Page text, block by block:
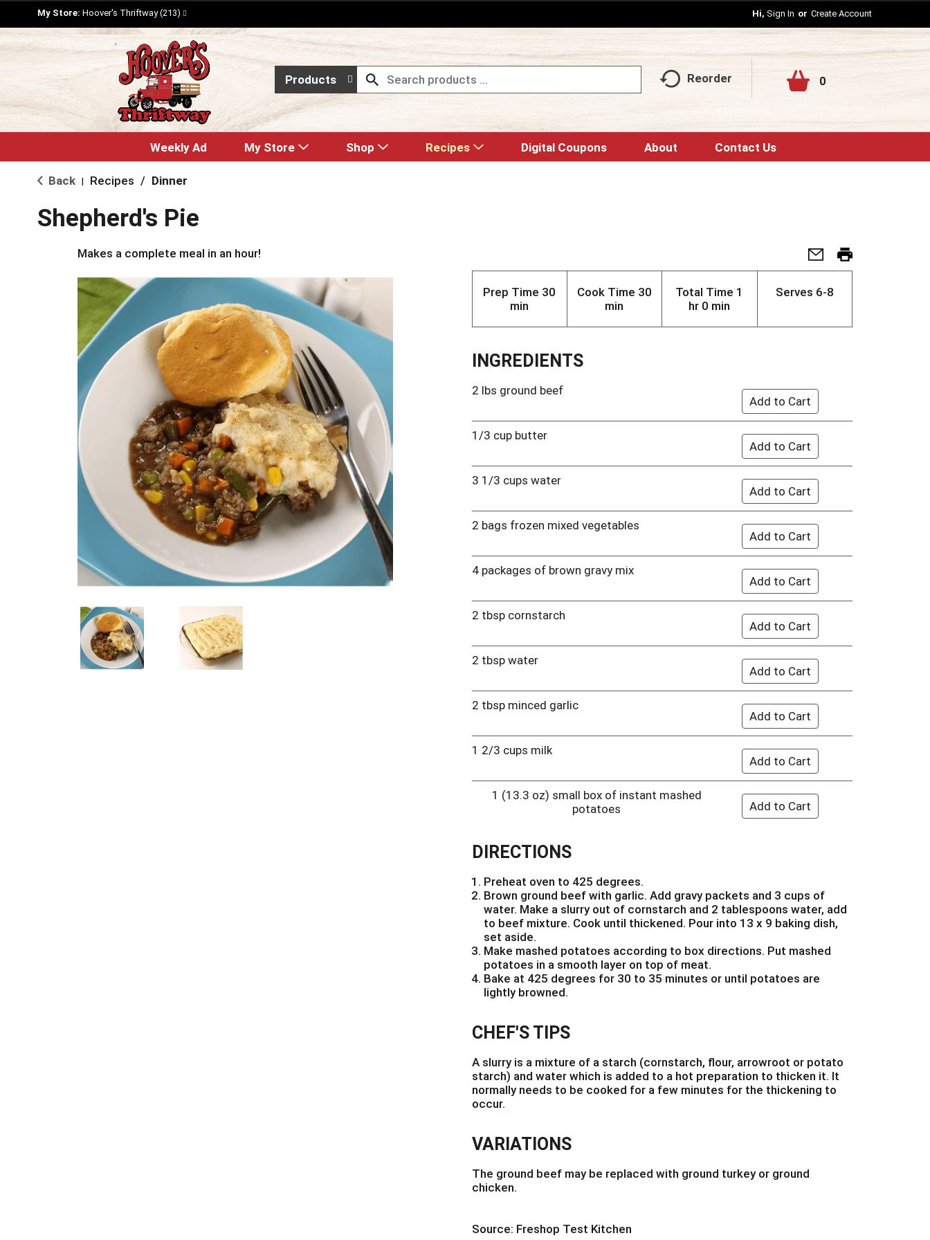
My Store: Hoover's Thriftway (213) Hi,Sign In Or Create Account
Products Reorder 0
Weekly Ad My Store Shop Recipes Digital Coupons About Contact Us
Back Recipes / Dinner
Shepherd's Pie
Makes a complete meal in an hour!
Prep Time 30
min
Cook Time 30
min
Total Time 1
hr 0 min
Serves 6-8
INGREDIENTS
2 lbs ground beef
1/3 cup butter
3 1/3 cups water
2 bags frozen mixed vegetables
4 packages of brown gravy mix
2 tbsp cornstarch
2 tbsp water
2 tbsp minced garlic
1 2/3 cups milk
1 (13.3 oz) small box of instant mashed
potatoes
DIRECTIONS
Preheat oven to 425 degrees.
Brown ground beef with garlic. Add gravy packets and 3 cups of
water. Make a slurry out of cornstarch and 2 tablespoons water, add
to beef mixture. Cook until thickened. Pour into 13 x 9 baking dish,
set aside.
Make mashed potatoes according to box directions. Put mashed
potatoes in a smooth layer on top of meat.
Bake at 425 degrees for 30 to 35 minutes or until potatoes are
lightly browned.
CHEF'S TIPS
A slurry is a mixture of a starch (cornstarch, flour, arrowroot or potato
starch) and water which is added to a hot preparation to thicken it. It
normally needs to be cooked for a few minutes for the thickening to
occur.
VARIATIONS
The ground beef may be replaced with ground turkey or ground
chicken.
Source: Freshop Test Kitchen